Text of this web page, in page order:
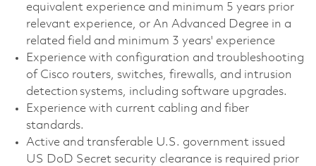
equivalent experience and minimum 5 years prior
relevant experience, or An Advanced Degree in a
related field and minimum 3 years' experience
Experience with configuration and troubleshooting
of Cisco routers, switches, firewalls, and intrusion
detection systems, including software upgrades.
Experience with current cabling and fiber
standards.
Active and transferable U.S. government issued
US DoD Secret security clearance is required prior